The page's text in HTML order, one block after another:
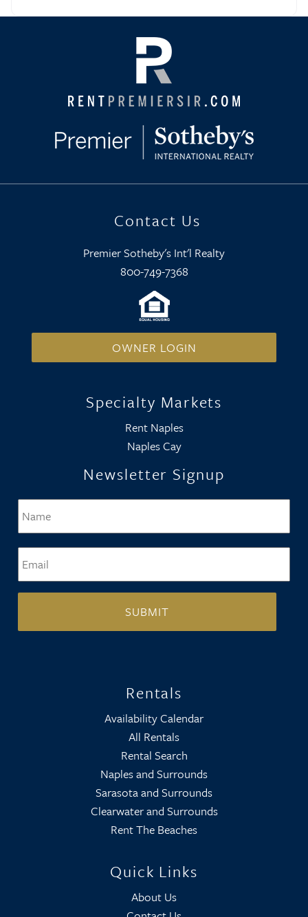
Contact Us
Premier Sotheby's Int'l Realty
800-749-7368
OWNER LOGIN
Specialty Markets
Rent Naples
Naples Cay
Newsletter Signup
Name *
Rentals
Availability Calendar
All Rentals
Rental Search
Naples and Surrounds
Sarasota and Surrounds
Clearwater and Surrounds
Rent The Beaches
Quick Links
About Us